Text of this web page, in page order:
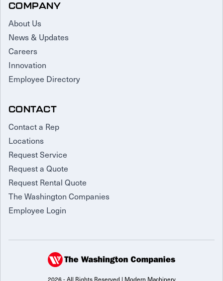
COMPANY
About Us
News & Updates
Careers
Innovation
Employee Directory
CONTACT
Contact a Rep
Locations
Request Service
Request a Quote
Request Rental Quote
The Washington Companies
Employee Login
2026 - All Rights Reserved | Modern Machinery